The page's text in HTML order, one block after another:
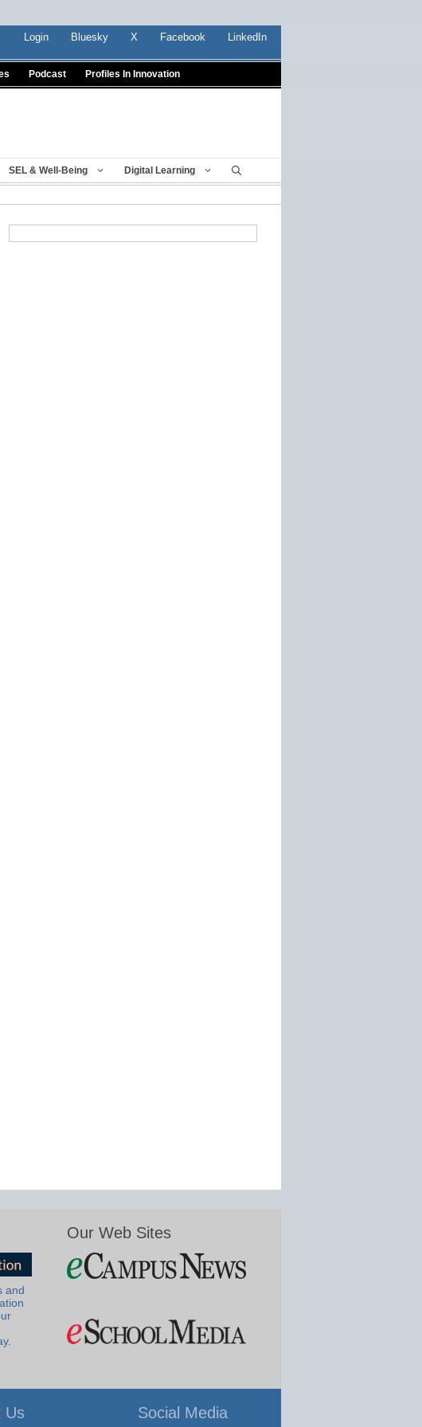
Login Bluesky X Facebook LinkedIn
Podcast Profiles In Innovation
SEL & Well-Being Digital Learning
and
Our Web Sites
Us Social Media